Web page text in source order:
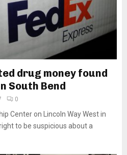
drug money found
South Bend
0
Center on Lincoln Way West in
to be suspicious about a